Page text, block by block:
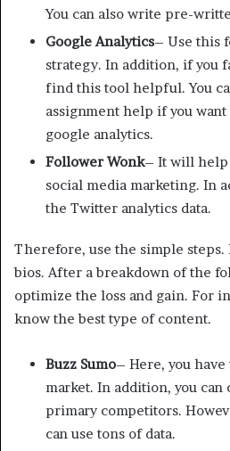
You can also write pre-
Google Analytics– Use this
strategy. In addition, if you
find this tool helpful. You
assignment help if you
google analytics.
Follower Wonk– It will help
social media marketing. In
the Twitter analytics data.
Therefore, use the simple
bios. After a breakdown of the
optimize the loss and gain. For
know the best type of content.
Buzz Sumo– Here, you
market. In addition, you can
primary competitors.
can use tons of data.